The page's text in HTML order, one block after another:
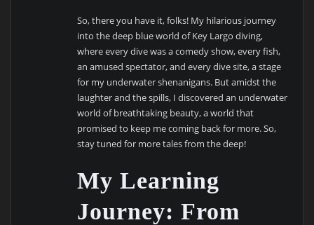
So, there you have it, folks! My hilarious journey
into the deep blue world of Key Largo diving,
where every dive was a comedy show, every fish,
an amused spectator, and every dive site, a stage
for my underwater shenanigans. But amidst the
laughter and the spills, I discovered an underwater
world of breathtaking beauty, a world that
promised to keep me coming back for more. So,
stay tuned for more tales from the deep!
My Learning
Journey: From